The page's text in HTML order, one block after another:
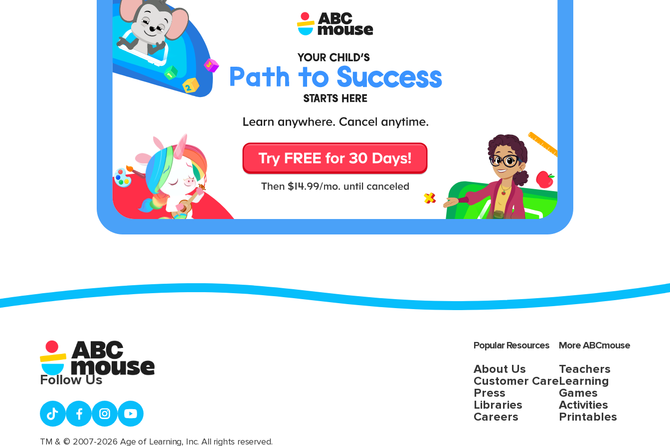
Popular Resources
About Us
Customer Care
Press
Libraries
Careers
More ABCmouse
Teachers
Learning
Games
Activities
Printables
Follow Us
TM & © 2007-2026 Age of Learning, Inc. All rights reserved.